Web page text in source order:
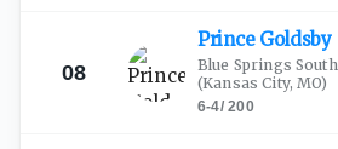
08
Prince Goldsby
Blue Springs South
(Kansas City, MO)
6-4/200